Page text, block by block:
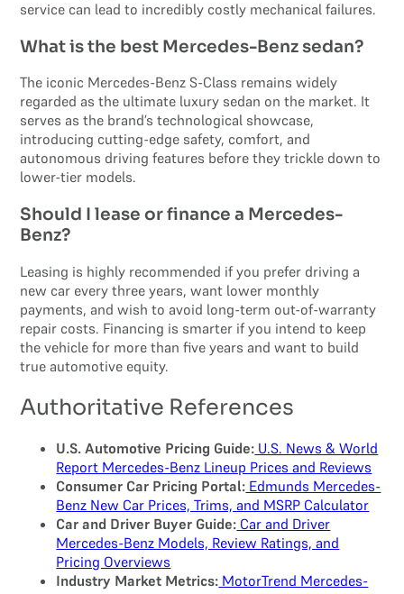
service can lead to incredibly costly mechanical failures.
What is the best Mercedes-Benz sedan?
The iconic Mercedes-Benz S-Class remains widely
regarded as the ultimate luxury sedan on the market. It
serves as the brand’s technological showcase,
introducing cutting-edge safety, comfort, and
autonomous driving features before they trickle down to
lower-tier models.
Should I lease or finance a Mercedes-
Benz?
Leasing is highly recommended if you prefer driving a
new car every three years, want lower monthly
payments, and wish to avoid long-term out-of-warranty
repair costs. Financing is smarter if you intend to keep
the vehicle for more than five years and want to build
true automotive equity.
Authoritative References
U.S. Automotive Pricing Guide: U.S. News & World
Report Mercedes-Benz Lineup Prices and Reviews
Consumer Car Pricing Portal: Edmunds Mercedes-
Benz New Car Prices, Trims, and MSRP Calculator
Car and Driver Buyer Guide: Car and Driver
Mercedes-Benz Models, Review Ratings, and
Pricing Overviews
Industry Market Metrics: MotorTrend Mercedes-